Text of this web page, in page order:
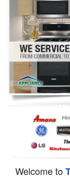
Washer Repair
Dryer Repair
Refrigerator Repair
Oven Repair
Dishwasher Repair
Welcome to